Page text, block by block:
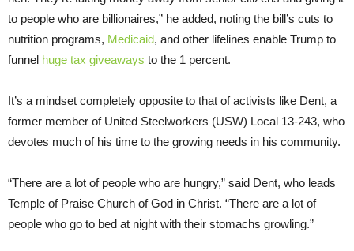
to people who are billionaires,” he added, noting the bill’s cuts to
nutrition programs, Medicaid, and other lifelines enable Trump to
funnel huge tax giveaways to the 1 percent.
It’s a mindset completely opposite to that of activists like Dent, a
former member of United Steelworkers (USW) Local 13-243, who
devotes much of his time to the growing needs in his community.
“There are a lot of people who are hungry,” said Dent, who leads
Temple of Praise Church of God in Christ. “There are a lot of
people who go to bed at night with their stomachs growling.”